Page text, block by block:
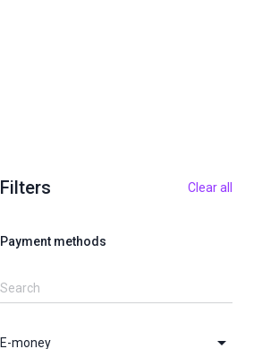
Filters Clear all
Payment methods
E-money